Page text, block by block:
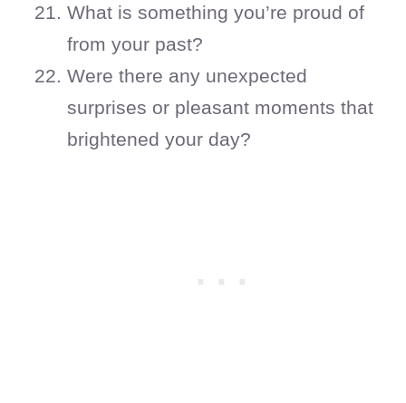
What is something you’re proud of
from your past?
Were there any unexpected
surprises or pleasant moments that
brightened your day?